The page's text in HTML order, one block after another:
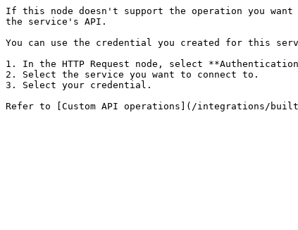
If this node doesn't support the operation you want
the service's API.
You can use the credential you created for this
1. In the HTTP Request node, select
2. Select the service you want to connect to.
3. Select your credential.